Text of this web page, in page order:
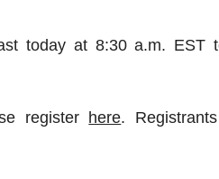
today at 8:30 a.m. EST
register here.